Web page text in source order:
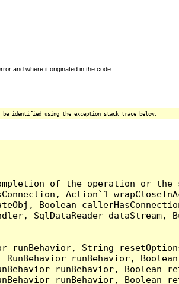
and where it originated in the code.
be identified using the exception stack trace below.
of the operation or
Action`1
Boolean
SqlDataReader
runBehavior, String
runBehavior,
runBehavior, Boolean
runBehavior, Boolean